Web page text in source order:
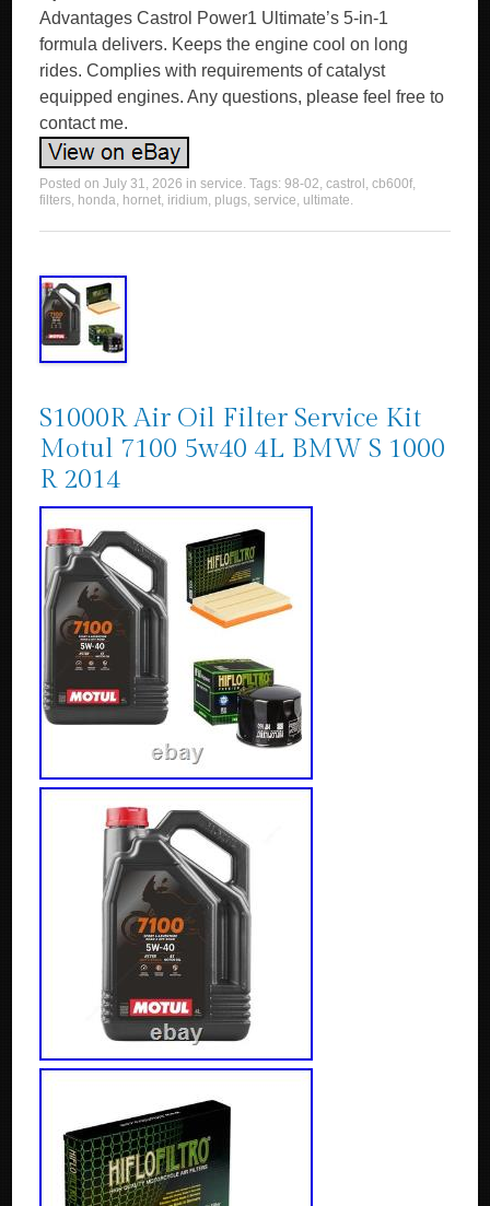
Advantages Castrol Power1 Ultimate’s 5-in-1
formula delivers. Keeps the engine cool on long
rides. Complies with requirements of catalyst
equipped engines. Any questions, please feel free to
contact me.
Posted onJuly 31, 2026 inservice. Tags:98-02,castrol ,cb600f,
filters, honda, hornet, iridium, plugs,service, ultimate.
S1000R Air Oil Filter Service Kit
Motul 7100 5w40 4L BMW S 1000
R 2014